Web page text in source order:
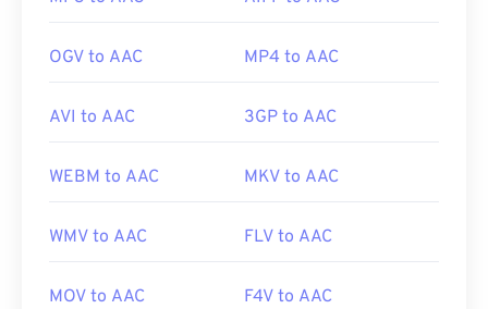
OGV to AAC MP4 to AAC
AVI to AAC 3GP to AAC
WEBM to AAC MKV to AAC
WMV to AAC FLV to AAC
MOV to AAC F4V to AAC